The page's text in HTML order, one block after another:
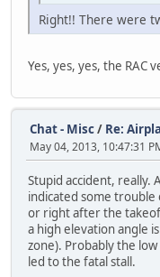
Right!! There were
Yes, yes, yes, the RAC
Chat - Misc/ Re:
May 04, 2013, 10:47:31
Stupid accident, really.
indicated some
or right after the
a high elevation angle
zone). Probably the
led to the fatal stall.